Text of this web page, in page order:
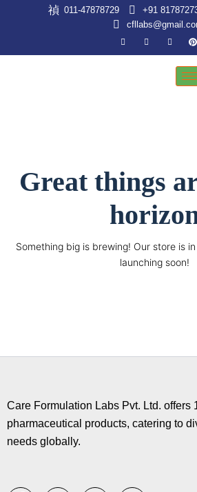
011-47878729
+91
Great things
Something big is brewing! Our store is
launching soon!
Care Formulation Labs Pvt. Ltd. offers
pharmaceutical products, catering to
needs globally.